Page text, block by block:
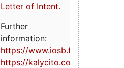
Letter of Intent.
Further
information:
https://www.iosb.fraunhofer.de/
https://kalycito.com/opc-